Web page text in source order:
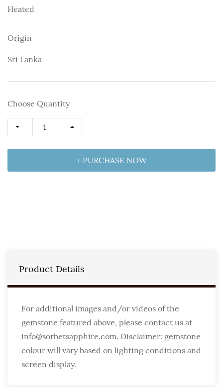
Heated
Origin
Sri Lanka
Choose Quantity
+ PURCHASE NOW
Product Details
For additional images and/or videos of the
gemstone featured above, please contact us at
info@sorbetsapphire.com. Disclaimer: gemstone
colour will vary based on lighting conditions and
screen display.